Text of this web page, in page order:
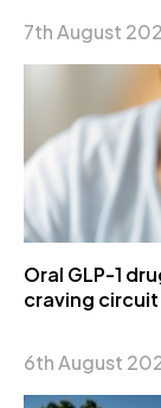
7th August
Oral GLP-1
craving circuit
6th August